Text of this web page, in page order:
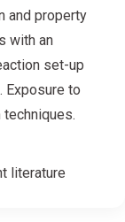
and property
with an
set-up
Exposure to
literature